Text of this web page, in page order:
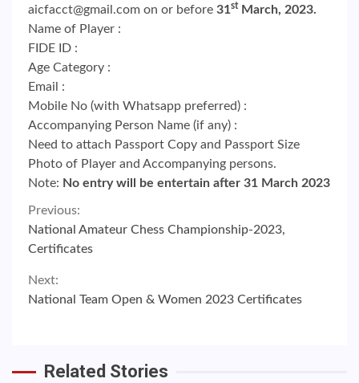
aicfacct@gmail.com on or before 31stMarch, 2023.
Name of Player :
FIDE ID :
Age Category :
Email :
Mobile No (with Whatsapp preferred) :
Accompanying Person Name (if any) :
Need to attach Passport Copy and Passport Size
Photo of Player and Accompanying persons.
Note: No entry will be entertain after 31 March 2023
Continue
Reading
Previous:
National Amateur Chess Championship-2023,
Certificates
Next:
National Team Open & Women 2023 Certificates
Related Stories